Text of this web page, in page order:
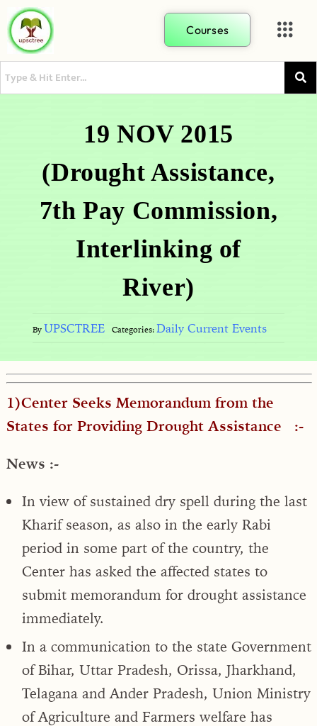
Courses
19 NOV 2015
(Drought Assistance,
7th Pay Commission,
Interlinking of
River)
By UPSCTREE Categories: Daily Current Events
1)Center Seeks Memorandum from the
States for Providing Drought Assistance :-
News :-
In view of sustained dry spell during the last
Kharif season, as also in the early Rabi
period in some part of the country, the
Center has asked the affected states to
submit memorandum for drought assistance
immediately.
In a communication to the state Government
of Bihar, Uttar Pradesh, Orissa, Jharkhand,
Telagana and Ander Pradesh, Union Ministry
of Agriculture and Farmers welfare has